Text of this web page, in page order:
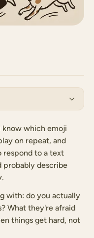
know which emoji
on repeat, and
respond to a text
probably describe
with: do you actually
What they're afraid
things get hard, not